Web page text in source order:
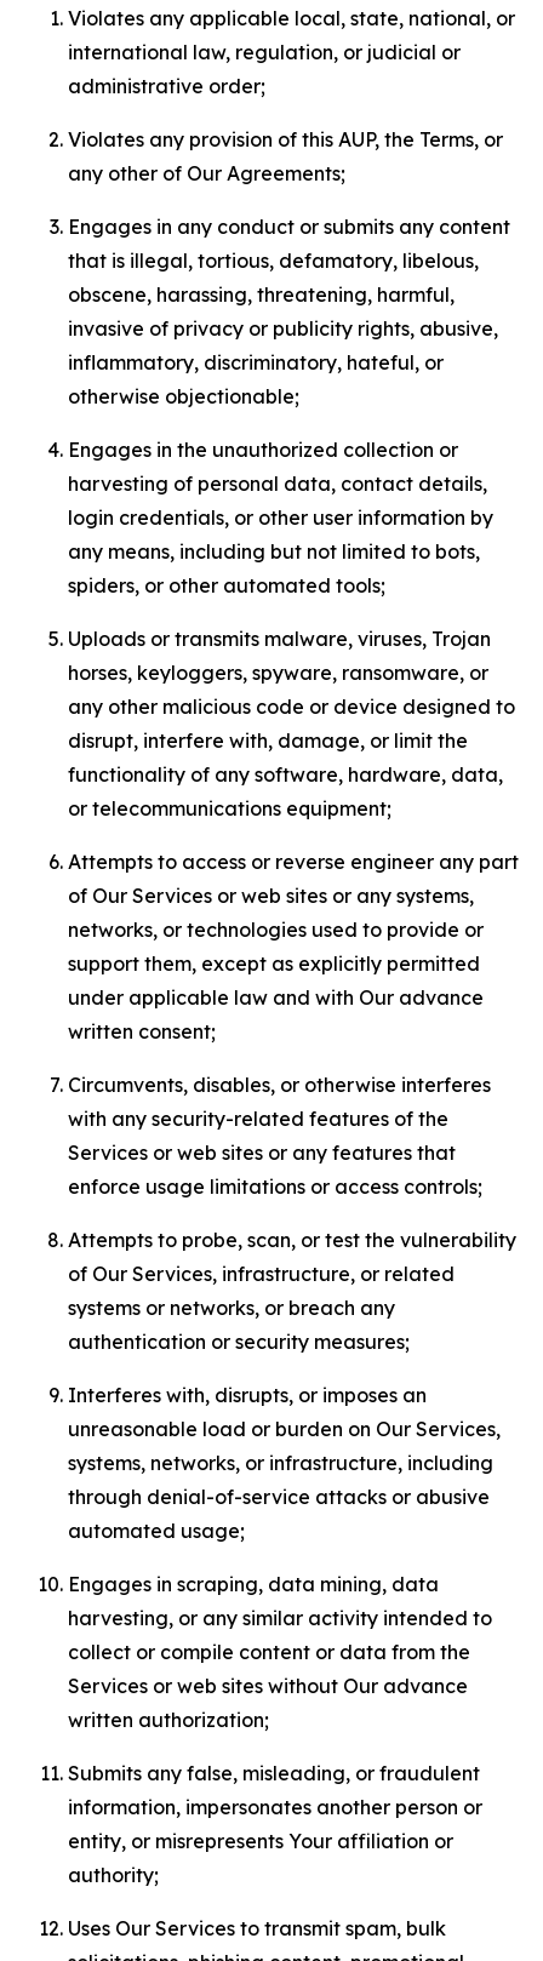
Violates any applicable local, state, national, or
international law, regulation, or judicial or
administrative order;
Violates any provision of this AUP, the Terms, or
any other of Our Agreements;
Engages in any conduct or submits any content
that is illegal, tortious, defamatory, libelous,
obscene, harassing, threatening, harmful,
invasive of privacy or publicity rights, abusive,
inflammatory, discriminatory, hateful, or
otherwise objectionable;
Engages in the unauthorized collection or
harvesting of personal data, contact details,
login credentials, or other user information by
any means, including but not limited to bots,
spiders, or other automated tools;
Uploads or transmits malware, viruses, Trojan
horses, keyloggers, spyware, ransomware, or
any other malicious code or device designed to
disrupt, interfere with, damage, or limit the
functionality of any software, hardware, data,
or telecommunications equipment;
Attempts to access or reverse engineer any part
of Our Services or web sites or any systems,
networks, or technologies used to provide or
support them, except as explicitly permitted
under applicable law and with Our advance
written consent;
Circumvents, disables, or otherwise interferes
with any security-related features of the
Services or web sites or any features that
enforce usage limitations or access controls;
Attempts to probe, scan, or test the vulnerability
of Our Services, infrastructure, or related
systems or networks, or breach any
authentication or security measures;
Interferes with, disrupts, or imposes an
unreasonable load or burden on Our Services,
systems, networks, or infrastructure, including
through denial-of-service attacks or abusive
automated usage;
Engages in scraping, data mining, data
harvesting, or any similar activity intended to
collect or compile content or data from the
Services or web sites without Our advance
written authorization;
Submits any false, misleading, or fraudulent
information, impersonates another person or
entity, or misrepresents Your affiliation or
authority;
Uses Our Services to transmit spam, bulk